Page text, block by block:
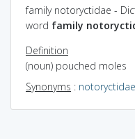
family notoryctidae -
word family
Definition
(noun) pouched moles
Synonyms : notoryctidae